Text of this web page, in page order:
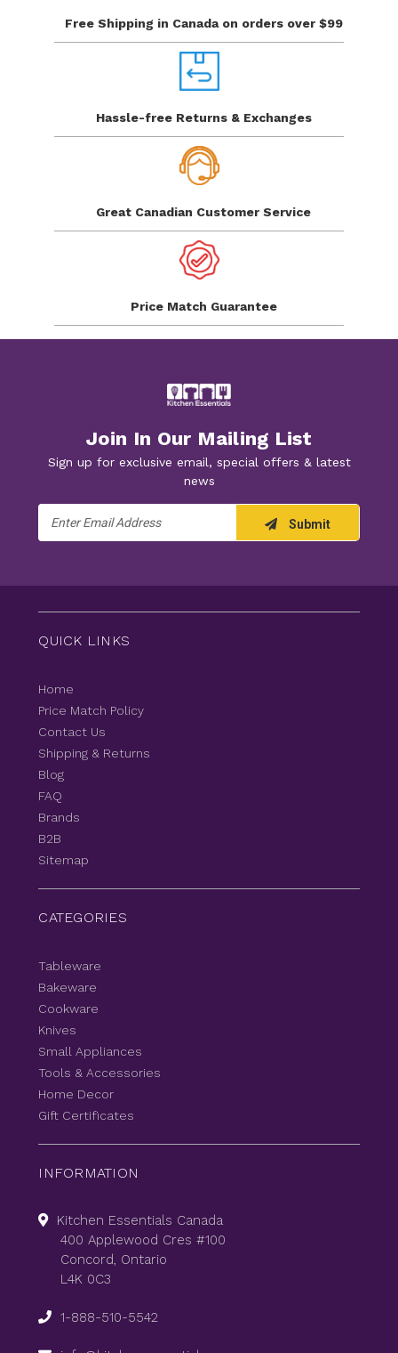
Free Shipping in Canada on orders over $99
Hassle-free Returns & Exchanges
Great Canadian Customer Service
Price Match Guarantee
Join In Our Mailing List
Sign up for exclusive email, special offers & latest
news
Address
Submit
QUICK LINKS
Home
Price Match Policy
Contact Us
Shipping & Returns
Blog
FAQ
Brands
B2B
Sitemap
CATEGORIES
Tableware
Bakeware
Cookware
Knives
Small Appliances
Tools & Accessories
Home Decor
Gift Certificates
INFORMATION
Kitchen Essentials Canada
400 Applewood Cres #100
Concord, Ontario
L4K 0C3
1-888-510-5542